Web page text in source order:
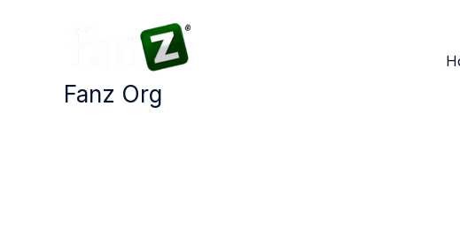
Fanz Org